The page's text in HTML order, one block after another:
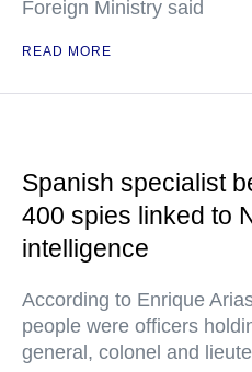
Foreign Ministry said
READ MORE
Spanish specialist
400 spies linked to
intelligence
According to Enrique
people were officers
general, colonel and